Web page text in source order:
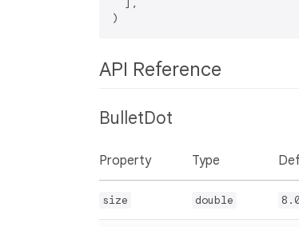
  ],
API Reference
BulletDot
Property Type
size double